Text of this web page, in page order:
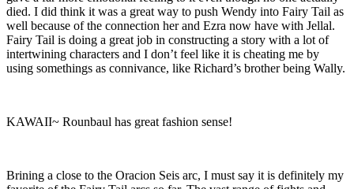
died. I did think it was a great way to push Wendy into Fairy Tail as
well because of the connection her and Ezra now have with Jellal.
Fairy Tail is doing a great job in constructing a story with a lot of
intertwining characters and I don’t feel like it is cheating me by
using somethings as connivance, like Richard’s brother being Wally.
KAWAII~ Rounbaul has great fashion sense!
Brining a close to the Oracion Seis arc, I must say it is definitely my